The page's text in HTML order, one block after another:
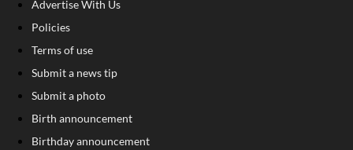
Advertise With Us
Policies
Terms of use
Submit a news tip
Submit a photo
Birth announcement
Birthday announcement